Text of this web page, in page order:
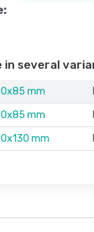
in several
mm
mm
mm